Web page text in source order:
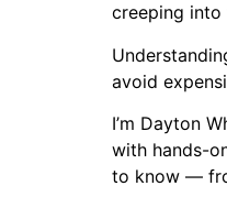
creeping into
avoid
I’m Dayton
with hands-
to know —